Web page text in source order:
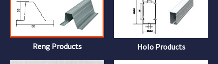
Reng Products Holo Products